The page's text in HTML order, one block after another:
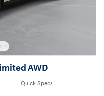
AWD
Quick Specs